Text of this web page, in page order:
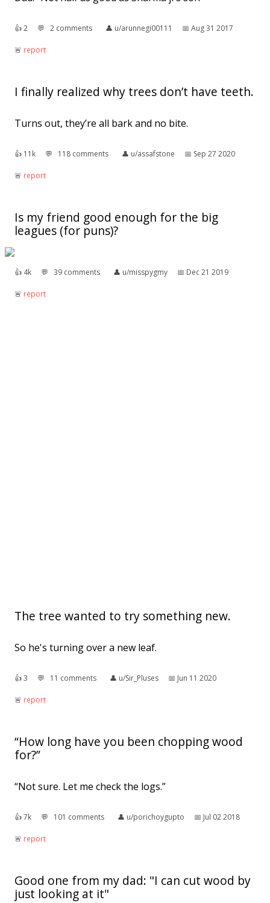
👍︎2 💬︎ 2 comments 👤︎ u/arunnegi00111 📅︎ Aug 31 2017
🚨︎ report
I finally realized why trees don’t have teeth.
Turns out, they’re all bark and no bite.
👍︎ 11k 💬︎ 118 comments 👤︎ u/assafstone 📅︎ Sep 27 2020
🚨︎ report
Is my friend good enough for the big
leagues (for puns)?
👍︎ 4k 💬︎ 39 comments 👤︎ u/misspygmy 📅︎ Dec 21 2019
🚨︎ report
The tree wanted to try something new.
So he's turning over a new leaf.
👍︎3 💬︎ 11 comments 👤︎ u/Sir_Pluses 📅︎ Jun 11 2020
🚨︎ report
“How long have you been chopping wood
for?”
“Not sure. Let me check the logs.”
👍︎7k 💬︎ 101 comments 👤︎ u/porichoygupto 📅︎ Jul 02 2018
🚨︎ report
Good one from my dad: "I can cut wood by
just looking at it"